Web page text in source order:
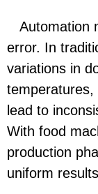
Automation
error. In
variations in
temperatures,
lead to
With food
production
uniform